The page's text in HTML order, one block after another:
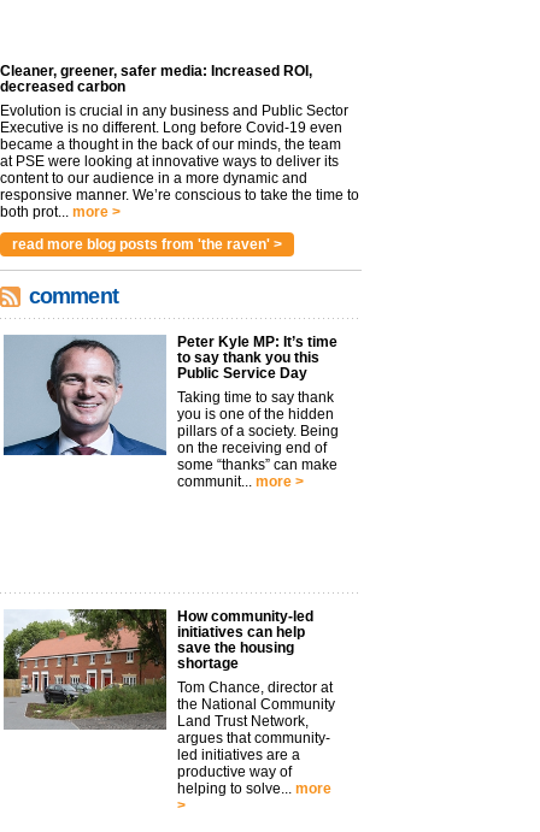
Cleaner, greener, safer media: Increased ROI,
decreased carbon
Evolution is crucial in any business and Public Sector
Executive is no different. Long before Covid-19 even
became a thought in the back of our minds, the team
at PSE were looking at innovative ways to deliver its
content to our audience in a more dynamic and
responsive manner. We’re conscious to take the time to
both prot... more >
read more blog posts from 'the raven' >
comment
Peter Kyle MP: It’s time
to say thank you this
Public Service Day
Taking time to say thank
you is one of the hidden
pillars of a society. Being
on the receiving end of
some “thanks” can make
communit... more >
How community-led
initiatives can help
save the housing
shortage
Tom Chance, director at
the National Community
Land Trust Network,
argues that community-
led initiatives are a
productive way of
helping to solve... more
>